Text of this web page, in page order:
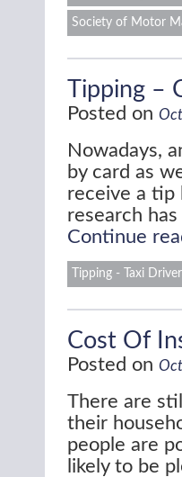
Society of Motor
Tipping –
Posted on
Nowadays,
by card as
receive a tip
research
Continue
Tipping - Taxi
Cost Of
Posted on
There are
their
people are
likely to be